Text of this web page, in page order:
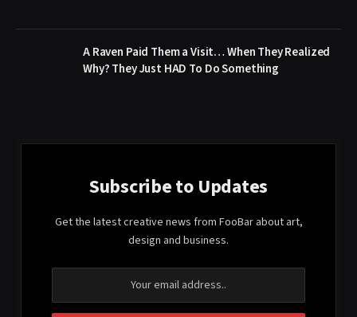
A Raven Paid Them a Visit… When They Realized
Why? They Just HAD To Do Something
Subscribe to Updates
Get the latest creative news from FooBar about art,
design and business.